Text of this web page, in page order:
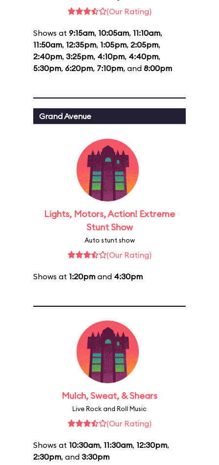
(Our Rating)
Shows at 9:15am, 10:05am, 11:10am,
11:50am, 12:35pm, 1:05pm, 2:05pm,
2:40pm, 3:25pm, 4:10pm, 4:40pm,
5:30pm, 6:20pm, 7:10pm, and 8:00pm
Grand Avenue
Lights, Motors, Action! Extreme
Stunt Show
Auto stunt show
(Our Rating)
Shows at 1:20pm and 4:30pm
Mulch, Sweat, & Shears
Live Rock and Roll Music
(Our Rating)
Shows at 10:30am, 11:30am, 12:30pm,
2:30pm, and 3:30pm